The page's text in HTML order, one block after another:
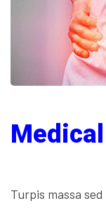
Turpis massa